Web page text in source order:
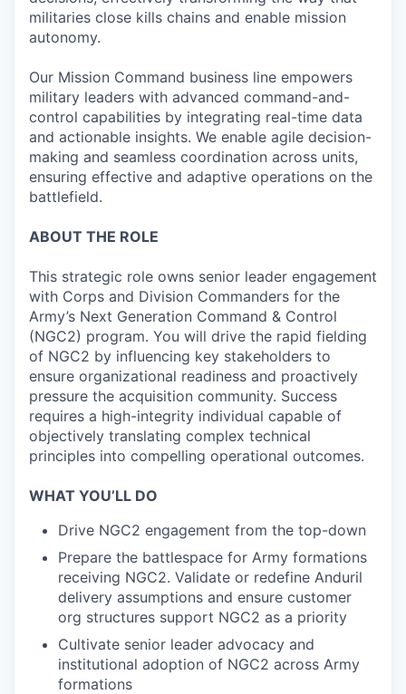
militaries close kills chains and enable mission
autonomy.
Our Mission Command business line empowers
military leaders with advanced command-and-
control capabilities by integrating real-time data
and actionable insights. We enable agile decision-
making and seamless coordination across units,
ensuring effective and adaptive operations on the
battlefield.
ABOUT THE ROLE
This strategic role owns senior leader engagement
with Corps and Division Commanders for the
Army’s Next Generation Command & Control
(NGC2) program. You will drive the rapid fielding
of NGC2 by influencing key stakeholders to
ensure organizational readiness and proactively
pressure the acquisition community. Success
requires a high-integrity individual capable of
objectively translating complex technical
principles into compelling operational outcomes.
WHAT YOU’LL DO
Drive NGC2 engagement from the top-down
Prepare the battlespace for Army formations
receiving NGC2. Validate or redefine Anduril
delivery assumptions and ensure customer
org structures support NGC2 as a priority
Cultivate senior leader advocacy and
institutional adoption of NGC2 across Army
formations